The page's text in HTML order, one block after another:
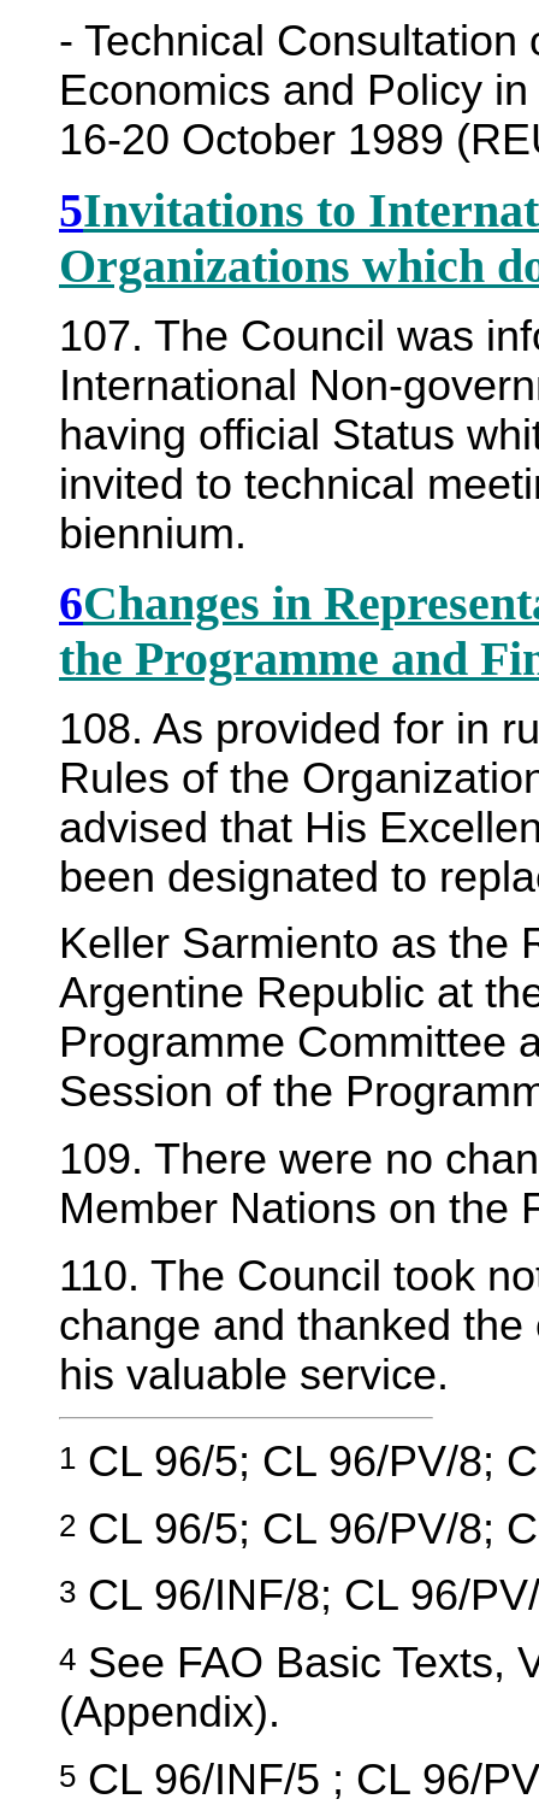
- Technical
Economics and Policy
16-20 October 1989
5Invitations to
Organizations which
107. The Council was
International Non-
having official Status
invited to technical
biennium.
6Changes in
the Programme and
108. As provided for in
Rules of the
advised that His
been designated to
Keller Sarmiento as the
Argentine Republic at
Programme Committee
Session of the
109. There were no
Member Nations on the
110. The Council took
change and thanked
his valuable service.
1 CL 96/5; CL 96/PV/8;
2 CL 96/5; CL 96/PV/8;
3 CL 96/INF/8; CL 96/
4 See FAO Basic Texts,
(Appendix).
5 CL 96/INF/5 ; CL 96/